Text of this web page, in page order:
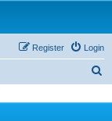
Login
Register